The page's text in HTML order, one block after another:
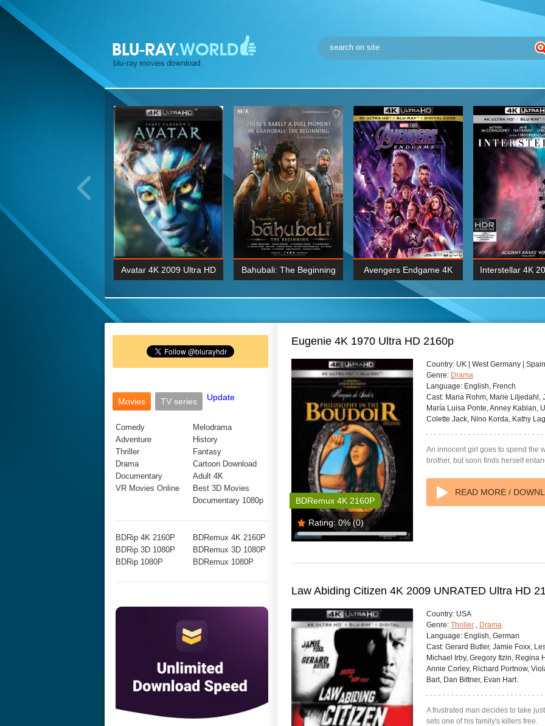
Wick: Chapter Two 4K
2017 Ultra HD 2160P
BDRemux 4K 2160P
Avatar 4K 2009 Ultra HD
BDRemux 1080P
Bahubali: The Beginning
BDRemux 4K 2160P
Avengers Endgame 4K
2019 Ultra HD 2160p
BDRemux 4K 2160P
Interstellar 4K
Movies TV series Update
Comedy
Adventure
Thriller
Drama
Documentary
VR Movies Online
Melodrama
History
Fantasy
Cartoon Download
Adult 4K
Best 3D Movies
Documentary 1080p
BDRip 4K 2160P
BDRip 3D 1080P
BDRip 1080P
BDRemux 4K 2160P
BDRemux 3D 1080P
BDRemux 1080P
Eugenie 4K 1970 Ultra HD 2160p
Rating: 0%(0)
BDRemux 4K 2160P
Country: UK | West Germany |
Genre: Drama
Language: English, French
Cast: Maria Rohm, Marie Liljedahl,
María Luisa Ponte, Anney Kablan,
Colette Jack, Nino Korda, Kathy
An innocent girl goes to spend the
brother, but soon finds herself
READ MORE /
Law Abiding Citizen 4K 2009 UNRATED Ultra HD
Country: USA
Genre: Thriller , Drama
Language: English, German
Cast: Gerard Butler, Jamie Foxx,
Michael Irby, Gregory Itzin, Regina
Annie Corley, Richard Portnow,
Bart, Dan Bittner, Evan Hart.
A frustrated man decides to take
sets one of his family's killers free.